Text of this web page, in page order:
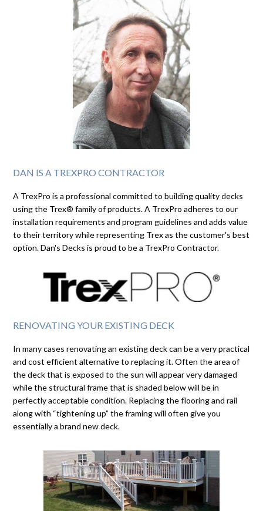
DAN IS A TREXPRO CONTRACTOR
A TrexPro is a professional committed to building quality decks
using the Trex® family of products. A TrexPro adheres to our
installation requirements and program guidelines and adds value
to their territory while representing Trex as the customer's best
option. Dan's Decks is proud to be a TrexPro Contractor.
RENOVATING YOUR EXISTING DECK
In many cases renovating an existing deck can be a very practical
and cost efficient alternative to replacing it. Often the area of
the deck that is exposed to the sun will appear very damaged
while the structural frame that is shaded below will be in
perfectly acceptable condition. Replacing the flooring and rail
along with “tightening up” the framing will often give you
essentially a brand new deck.